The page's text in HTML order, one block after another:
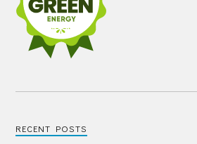
RECENT POSTS